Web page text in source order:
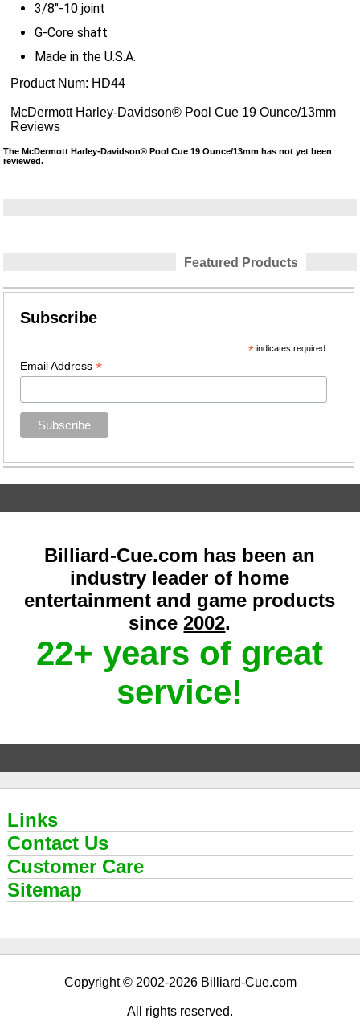
3/8"-10 joint
G-Core shaft
Made in the U.S.A.
Product Num: HD44
McDermott Harley-Davidson® Pool Cue 19 Ounce/13mm
Reviews
The McDermott Harley-Davidson® Pool Cue 19 Ounce/13mm has not yet been
reviewed.
Featured Products
Subscribe
*indicates required
Email Address*
Billiard-Cue.com has been an
industry leader of home
entertainment and game products
since2002.
22+ years of great
service!
Links
Contact Us
Customer Care
Sitemap
Copyright © 2002-2026 Billiard-Cue.com
All rights reserved.